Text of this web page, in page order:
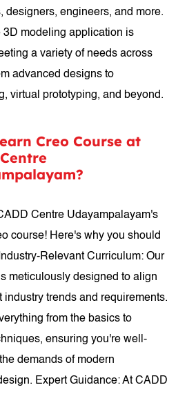
designers, engineers, and more.
3D modeling application is
a variety of needs across
advanced designs to
virtual prototyping, and beyond.
Creo Course at
Centre Udayampalayam's
course! Here's why you should
Relevant Curriculum: Our
meticulously designed to align
industry trends and requirements.
from the basics to
ensuring you're well-
demands of modern
Expert Guidance: At CADD